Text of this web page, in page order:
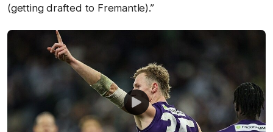
(getting drafted to Fremantle).”